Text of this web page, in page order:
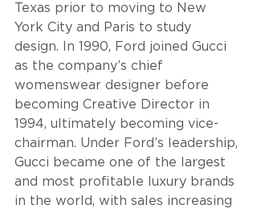
Texas prior to moving to New
York City and Paris to study
design. In 1990, Ford joined Gucci
as the company’s chief
womenswear designer before
becoming Creative Director in
1994, ultimately becoming vice-
chairman. Under Ford’s leadership,
Gucci became one of the largest
and most profitable luxury brands
in the world, with sales increasing